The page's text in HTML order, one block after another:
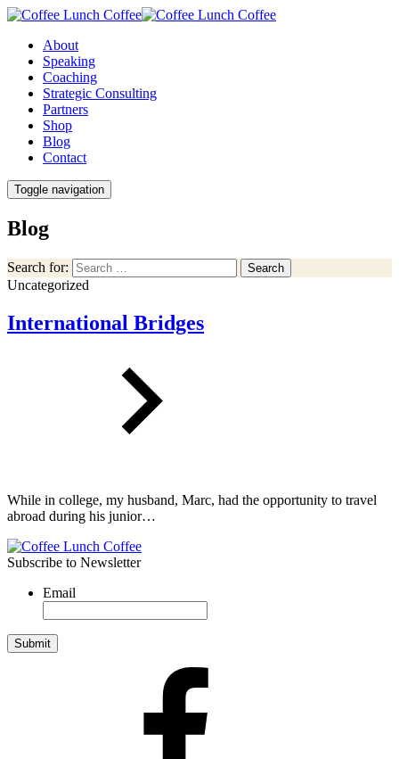
About
Speaking
Coaching
Strategic Consulting
Partners
Shop
Blog
Contact
Toggle navigation
Blog
Search for: Search
Uncategorized
International Bridges
While in college, my husband, Marc, had the opportunity to travel
abroad during his junior…
Subscribe to Newsletter
Email